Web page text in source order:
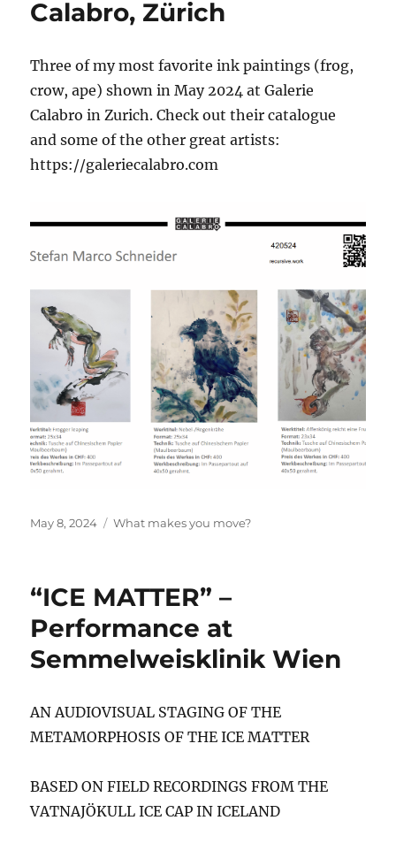
Calabro, Zürich
Three of my most favorite ink paintings (frog,
crow, ape) shown in May 2024 at Galerie
Calabro in Zurich. Check out their catalogue
and some of the other great artists:
https://galeriecalabro.com
Posted
May 8, 2024 Categories
What makes you move?
“ICE MATTER” –
Performance at
Semmelweisklinik Wien
AN AUDIOVISUAL STAGING OF THE
METAMORPHOSIS OF THE ICE MATTER
BASED ON FIELD RECORDINGS FROM THE
VATNAJÖKULL ICE CAP IN ICELAND